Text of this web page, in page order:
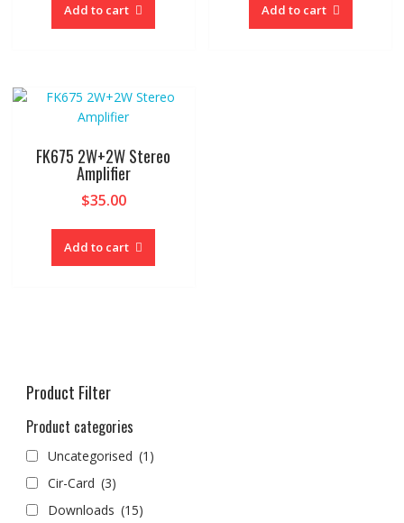
Add to cart Add to cart
FK675 2W+2W Stereo
Amplifier
$35.00
Add to cart
Product Filter
Product categories
Uncategorised (1)
Cir-Card (3)
Downloads (15)